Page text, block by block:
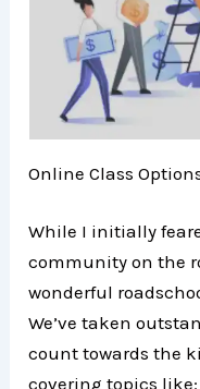
Online Class
While I initially
community on the
wonderful
We’ve taken
count towards the
covering topics like: